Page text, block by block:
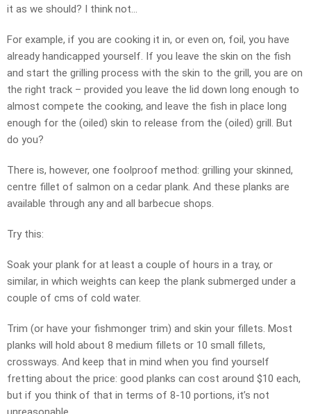
it as we should? I think not…
For example, if you are cooking it in, or even on, foil, you have
already handicapped yourself. If you leave the skin on the fish
and start the grilling process with the skin to the grill, you are on
the right track – provided you leave the lid down long enough to
almost compete the cooking, and leave the fish in place long
enough for the (oiled) skin to release from the (oiled) grill. But
do you?
There is, however, one foolproof method: grilling your skinned,
centre fillet of salmon on a cedar plank. And these planks are
available through any and all barbecue shops.
Try this:
Soak your plank for at least a couple of hours in a tray, or
similar, in which weights can keep the plank submerged under a
couple of cms of cold water.
Trim (or have your fishmonger trim) and skin your fillets. Most
planks will hold about 8 medium fillets or 10 small fillets,
crossways. And keep that in mind when you find yourself
fretting about the price: good planks can cost around $10 each,
but if you think of that in terms of 8-10 portions, it’s not